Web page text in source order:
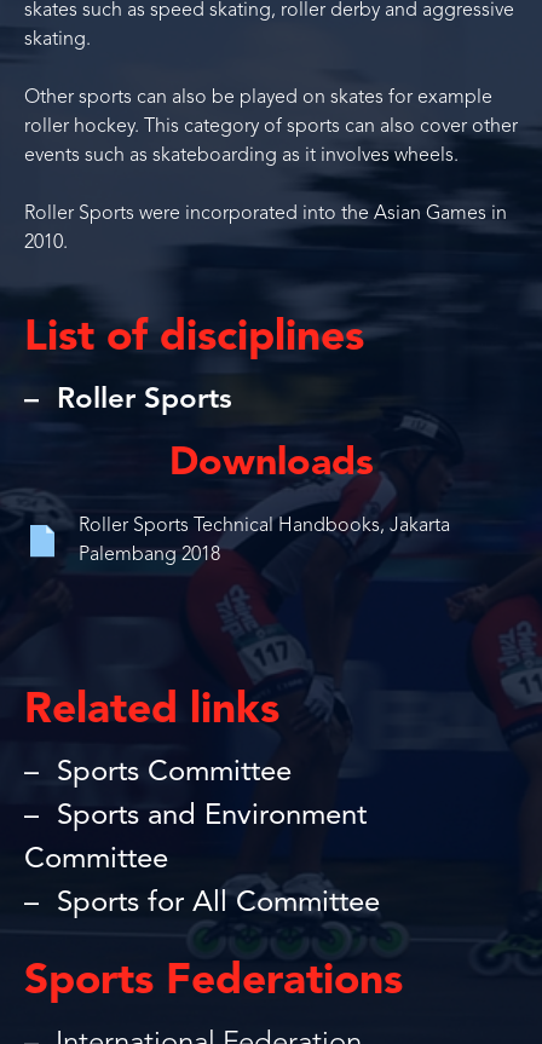
skates such as speed skating, roller derby and aggressive
skating.
Other sports can also be played on skates for example
roller hockey. This category of sports can also cover other
events such as skateboarding as it involves wheels.
Roller Sports were incorporated into the Asian Games in
2010.
List of disciplines
Roller Sports
Downloads
Roller Sports Technical Handbooks, Jakarta
Palembang 2018
Related links
Sports Committee
Sports and Environment
Committee
Sports for All Committee
Sports Federations